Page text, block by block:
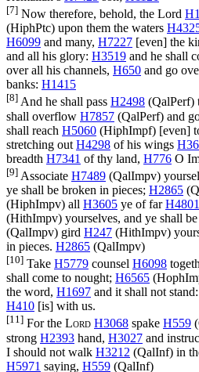
[7] Now therefore, behold, the Lord
(HiphPtc) upon them the waters
H6099 and many, H7227 [even] the
and all his glory: H3519 and he shall
over all his channels, H650 and go
banks: H1415
[8] And he shall pass H2498 (QalPerf)
shall overflow H7857 (QalPerf) and
shall reach H5060 (HiphImpf) [even]
stretching out H4298 of his wings
breadth H7341 of thy land, H776 O
[9] Associate H7489 (QalImpv)
ye shall be broken in pieces; H2865 (
(HiphImpv) all H3605 ye of farH4801
(HithImpv) yourselves, and ye shall
(QalImpv) gird H247 (HithImpv)
in pieces. H2865 (QalImpv)
[10] Take H5779 counsel H6098
shall come to nought; H6565 (
the word, H1697 and it shall not stand:
H410 [is] with us.
[11] For the Lord H3068 spake H559 (
strong H2393 hand, H3027 and
I should not walk H3212 (QalInf) in
H5971 saying, H559 (QalInf)